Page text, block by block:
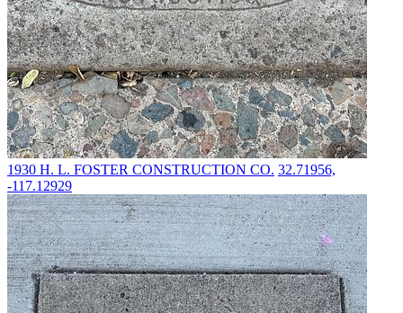
1930 H. L. FOSTER CONSTRUCTION CO. 32.71956,
-117.12929